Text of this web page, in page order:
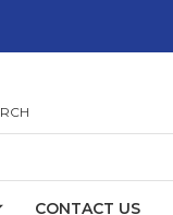
CONTACT US